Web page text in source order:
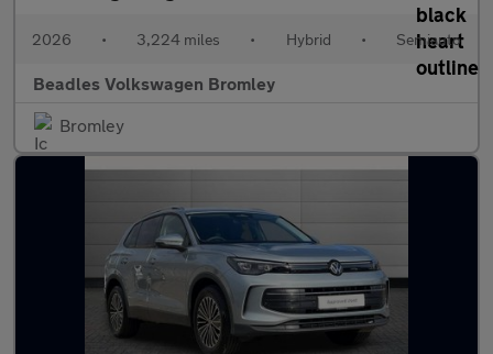
2026 • 3,224 miles • Hybrid • Semiauto
Beadles Volkswagen Bromley
Bromley